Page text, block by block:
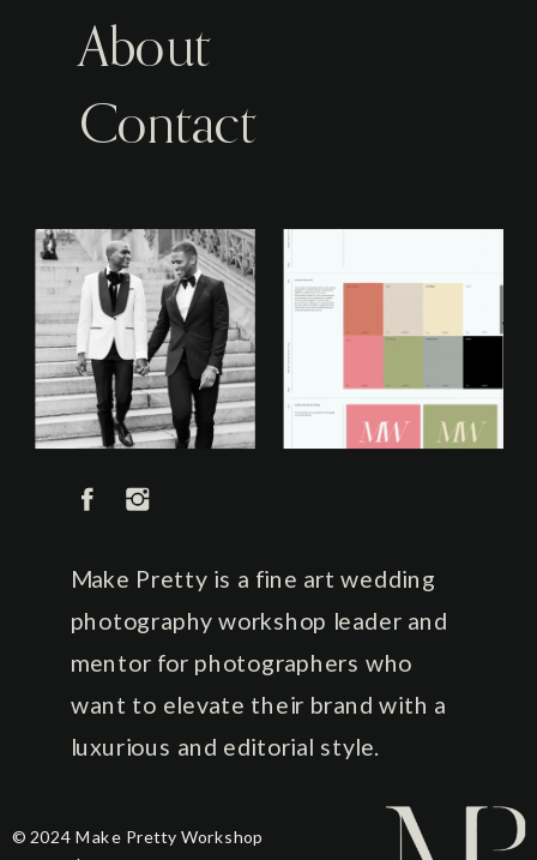
About
© 2024 Make Pretty Workshop
Make Pretty is a fine art wedding
photography workshop leader and
mentor for photographers who
want to elevate their brand with a
luxurious and editorial style.
Contact